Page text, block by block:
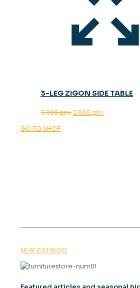
3-LEG ZIGON SIDE TABLE
3.900ден Original
2.500 ден
GO TO SHOP
NEW CATALOG